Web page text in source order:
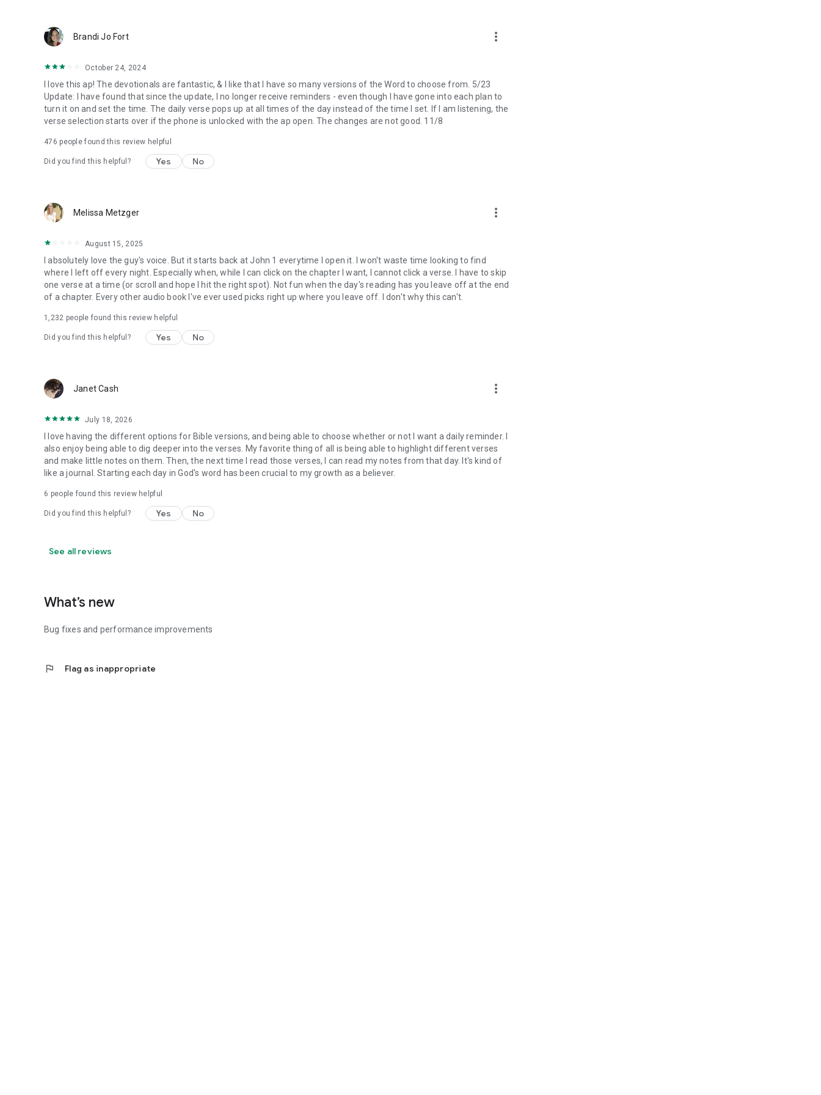
● YouVersion online
https://bible.com
Brandi Jo Fort more_vert
October 24, 2024
I love this ap! The devotionals are fantastic, & I like that I have so many versions of the Word to choose from. 5/23
Update: I have found that since the update, I no longer receive reminders - even though I have gone into each plan to
turn it on and set the time. The daily verse pops up at all times of the day instead of the time I set. If I am listening, the
verse selection starts over if the phone is unlocked with the ap open. The changes are not good. 11/8
476 people found this review helpful
Did you find this helpful? Yes No
Melissa Metzger more_vert
August 15, 2025
I absolutely love the guy's voice. But it starts back at John 1 everytime I open it. I won't waste time looking to find
where I left off every night. Especially when, while I can click on the chapter I want, I cannot click a verse. I have to skip
one verse at a time (or scroll and hope I hit the right spot). Not fun when the day's reading has you leave off at the end
of a chapter. Every other audio book I've ever used picks right up where you leave off. I don't why this can't.
1,232 people found this review helpful
Did you find this helpful? Yes No
Janet Cash more_vert
July 18, 2026
I love having the different options for Bible versions, and being able to choose whether or not I want a daily reminder. I
also enjoy being able to dig deeper into the verses. My favorite thing of all is being able to highlight different verses
and make little notes on them. Then, the next time I read those verses, I can read my notes from that day. It's kind of
like a journal. Starting each day in God's word has been crucial to my growth as a believer.
6 people found this review helpful
Did you find this helpful? Yes No
See all reviews
What’s new
Bug fixes and performance improvements
flag Flag as inappropriate